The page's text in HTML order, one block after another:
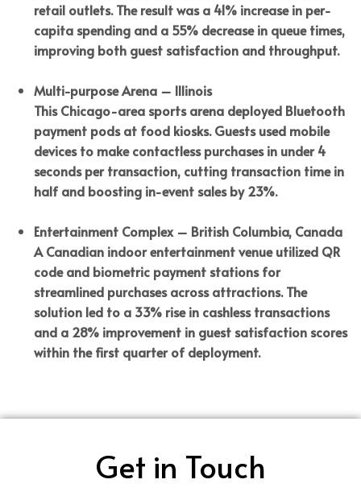
retail outlets. The result was a 41% increase in per-
capita spending and a 55% decrease in queue times,
improving both guest satisfaction and throughput.
Multi-purpose Arena – Illinois
This Chicago-area sports arena deployed Bluetooth
payment pods at food kiosks. Guests used mobile
devices to make contactless purchases in under 4
seconds per transaction, cutting transaction time in
half and boosting in-event sales by 23%.
Entertainment Complex – British Columbia, Canada
A Canadian indoor entertainment venue utilized QR
code and biometric payment stations for
streamlined purchases across attractions. The
solution led to a 33% rise in cashless transactions
and a 28% improvement in guest satisfaction scores
within the first quarter of deployment.
Get in Touch